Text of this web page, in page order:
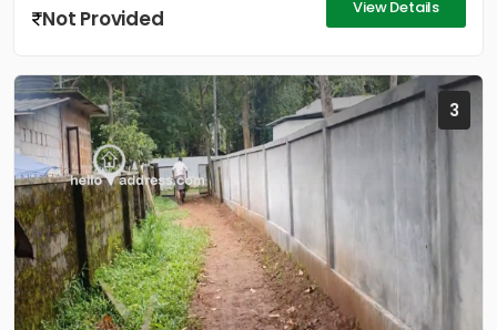
Not Provided View Details
3